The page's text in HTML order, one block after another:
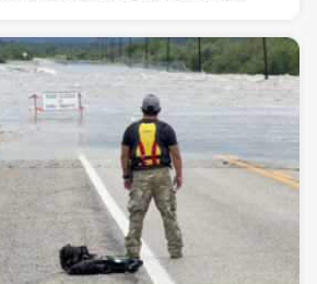
Thursday morning about
waves" moving down major
including the Guadalupe.